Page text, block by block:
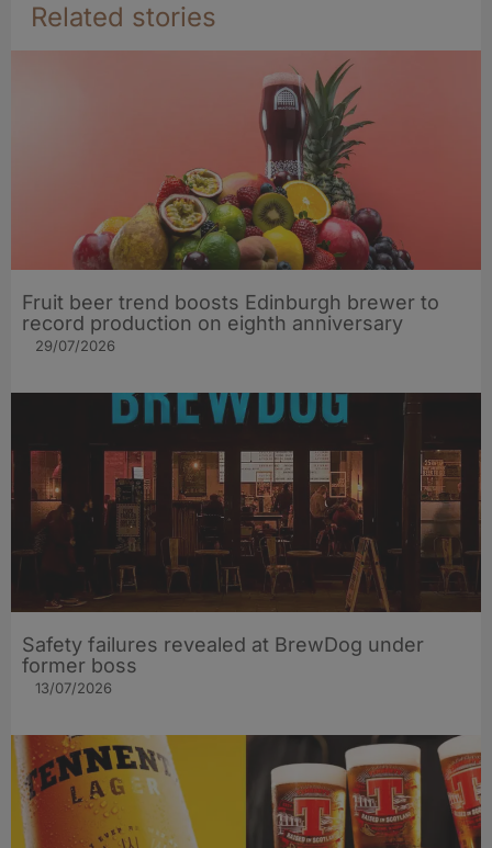
Related stories
Fruit beer trend boosts Edinburgh brewer to
record production on eighth anniversary
29/07/2026
Safety failures revealed at BrewDog under
former boss
13/07/2026